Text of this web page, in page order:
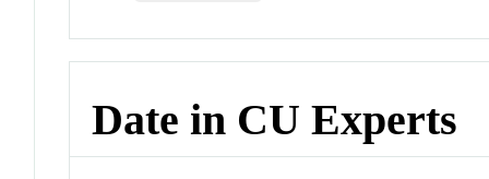
Date in CU Experts